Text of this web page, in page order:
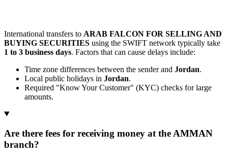
International transfers to ARAB FALCON FOR SELLING AND
BUYING SECURITIES using the SWIFT network typically take
1 to 3 business days. Factors that can cause delays include:
Time zone differences between the sender and Jordan.
Local public holidays in Jordan.
Required "Know Your Customer" (KYC) checks for large
amounts.
Are there fees for receiving money at the AMMAN
branch?